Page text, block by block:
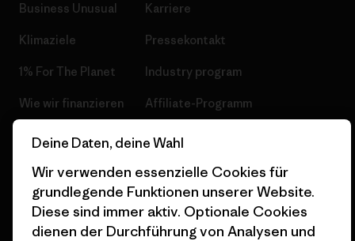
Business Unusual
Klimaziele
1% For The Planet
Wie wir finanzieren
Geschenkgutscheine
Stores in deiner
Nähe
Karriere
Pressekontakt
Industry program
Affiliate-Programm
Patagonia Deutschland
Deine Daten, deine Wahl
Wir verwenden essenzielle Cookies für
grundlegende Funktionen unserer Website.
Diese sind immer aktiv. Optionale Cookies
dienen der Durchführung von Analysen und